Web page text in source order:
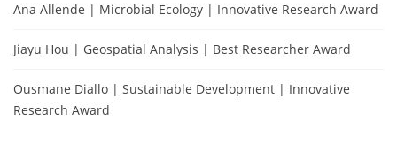
Ana Allende | Microbial Ecology | Innovative Research Award
Jiayu Hou | Geospatial Analysis | Best Researcher Award
Ousmane Diallo | Sustainable Development | Innovative
Research Award